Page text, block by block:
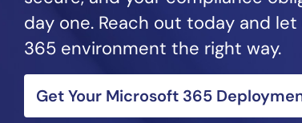
day one. Reach out today and
365 environment the right way.
Get Your Microsoft 365